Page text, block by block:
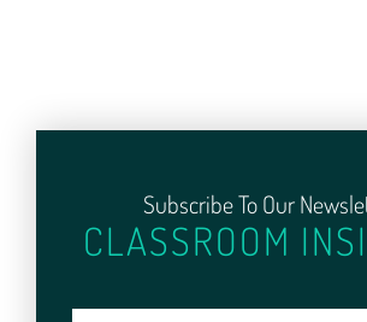
Subscribe To Our
CLASSROOM